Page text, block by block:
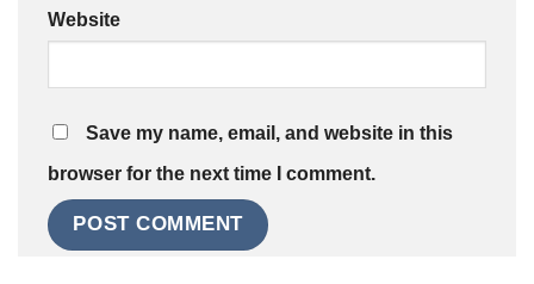
Website
Save my name, email, and website in this
browser for the next time I comment.